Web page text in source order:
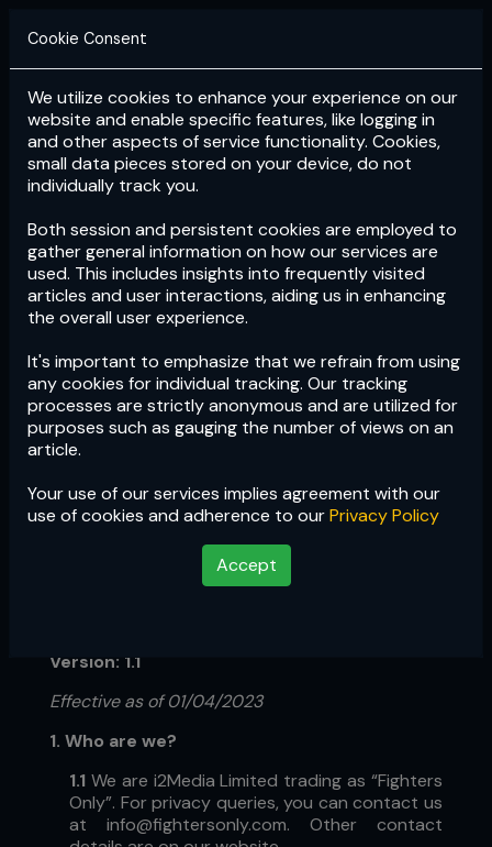
Login Subscribe
Cookie Consent
We utilize cookies to enhance your experience on our
website and enable specific features, like logging in
and other aspects of service functionality. Cookies,
small data pieces stored on your device, do not
individually track you.
Both session and persistent cookies are employed to
gather general information on how our services are
used. This includes insights into frequently visited
articles and user interactions, aiding us in enhancing
the overall user experience.
It's important to emphasize that we refrain from using
any cookies for individual tracking. Our tracking
processes are strictly anonymous and are utilized for
purposes such as gauging the number of views on an
article.
Your use of our services implies agreement with our
use of cookies and adherence to ourPrivacy Policy
Accept
Version: 1.1
Effective as of 01/04/2023
1. Who are we?
1.1 We are i2Media Limited trading as “Fighters
Only”. For privacy queries, you can contact us
atinfo@fightersonly.com. Other contact